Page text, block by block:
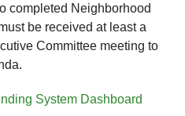
completed Neighborhood
be received at least a
Committee meeting to
System Dashboard